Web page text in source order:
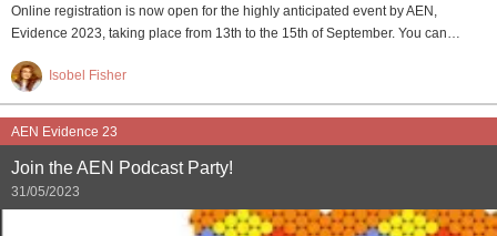
Online registration is now open for the highly anticipated event by AEN,
Evidence 2023, taking place from 13th to the 15th of September. You can…
Isobel Fisher
AEN Evidence 23
Join the AEN Podcast Party!
31/05/2023